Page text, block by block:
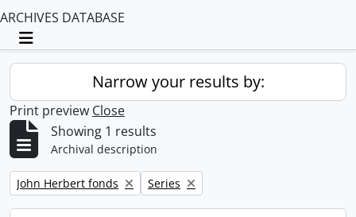
ARCHIVES DATABASE
Toggle navigation
Narrow your results by:
Print preview Close
Showing 1 results
Archival description
Remove filter:
John Herbert fonds Remove filter:
Series